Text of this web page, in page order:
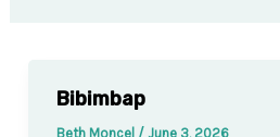
Bibimbap
Beth Moncel / June 3, 2026